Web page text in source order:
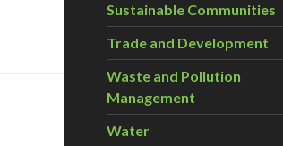
Sustainable Communities
Trade and Development
Waste and Pollution
Management
Water